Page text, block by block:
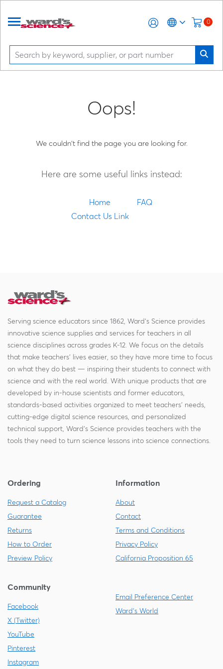
0
Oops!
We couldn't find the page you are looking for.
Here are some useful links instead:
Home
FAQ
Contact Us Link
Serving science educators since 1862, Ward's Science provides
innovative science supplies and services for teachers in all
science disciplines across grades K-12. We focus on the details
that make teachers' lives easier, so they have more time to focus
on what they do best — inspiring their students to connect with
science and with the real world. With unique products that are
developed by in-house scientists and former educators,
standards-based activities organized to meet teachers' needs,
cutting-edge digital science resources, and personalized
technical support, Ward's Science provides teachers with the
tools they need to turn science lessons into science connections.
Ordering
Request a Catalog
Guarantee
Returns
How to Order
Preview Policy
Information
About
Contact
Terms and Conditions
Privacy Policy
California Proposition 65
Community
Facebook
X (Twitter)
YouTube
Pinterest
Instagram
Email Preference Center
Ward's World